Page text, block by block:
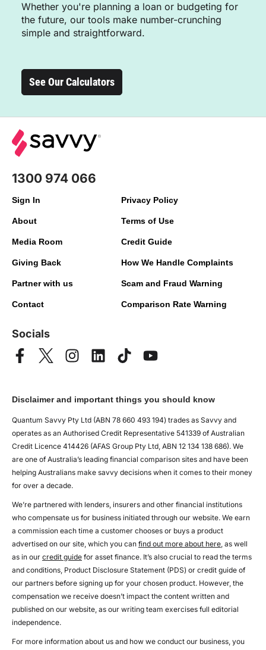
Whether you're planning a loan or budgeting for
the future, our tools make number-crunching
simple and straightforward.
See Our Calculators
1300 974 066
Sign In
About
Media Room
Giving Back
Partner with us
Contact
Privacy Policy
Terms of Use
Credit Guide
How We Handle Complaints
Scam and Fraud Warning
Comparison Rate Warning
Socials
Disclaimer and important things you should know
Quantum Savvy Pty Ltd (ABN 78 660 493 194) trades as Savvy and
operates as an Authorised Credit Representative 541339 of Australian
Credit Licence 414426 (AFAS Group Pty Ltd, ABN 12 134 138 686). We
are one of Australia’s leading financial comparison sites and have been
helping Australians make savvy decisions when it comes to their money
for over a decade.
We’re partnered with lenders, insurers and other financial institutions
who compensate us for business initiated through our website. We earn
a commission each time a customer chooses or buys a product
advertised on our site, which you can find out more about here, as well
as in our credit guide for asset finance. It’s also crucial to read the terms
and conditions, Product Disclosure Statement (PDS) or credit guide of
our partners before signing up for your chosen product. However, the
compensation we receive doesn’t impact the content written and
published on our website, as our writing team exercises full editorial
independence.
For more information about us and how we conduct our business, you